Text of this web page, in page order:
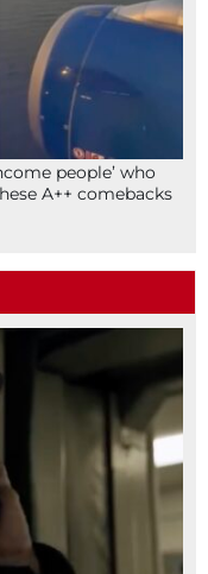
people’ who
A++ comebacks